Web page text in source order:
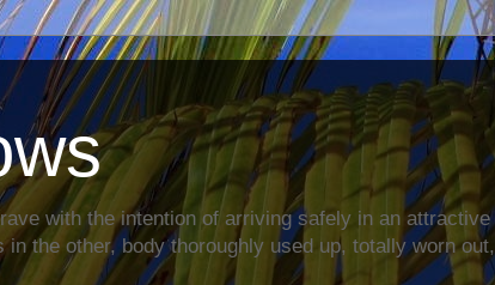
with the intention of arriving safely in an
the other, body thoroughly used up, totally worn